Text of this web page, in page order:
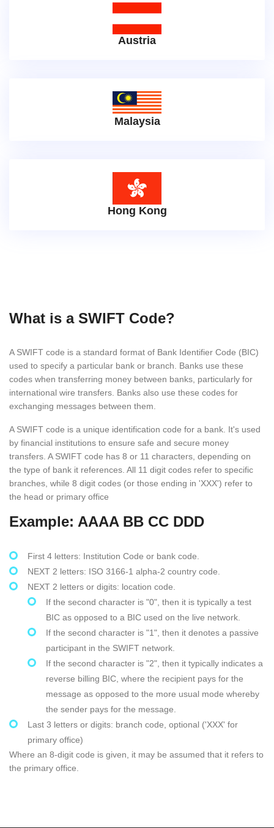
Austria
Malaysia
Hong Kong
What is a SWIFT Code?
A SWIFT code is a standard format of Bank Identifier Code (BIC)
used to specify a particular bank or branch. Banks use these
codes when transferring money between banks, particularly for
international wire transfers. Banks also use these codes for
exchanging messages between them.
A SWIFT code is a unique identification code for a bank. It's used
by financial institutions to ensure safe and secure money
transfers. A SWIFT code has 8 or 11 characters, depending on
the type of bank it references. All 11 digit codes refer to specific
branches, while 8 digit codes (or those ending in 'XXX') refer to
the head or primary office
Example: AAAA BB CC DDD
First 4 letters: Institution Code or bank code.
NEXT 2 letters: ISO 3166-1 alpha-2 country code.
NEXT 2 letters or digits: location code.
If the second character is "0", then it is typically a test
BIC as opposed to a BIC used on the live network.
If the second character is "1", then it denotes a passive
participant in the SWIFT network.
If the second character is "2", then it typically indicates a
reverse billing BIC, where the recipient pays for the
message as opposed to the more usual mode whereby
the sender pays for the message.
Last 3 letters or digits: branch code, optional ('XXX' for
primary office)
Where an 8-digit code is given, it may be assumed that it refers to
the primary office.